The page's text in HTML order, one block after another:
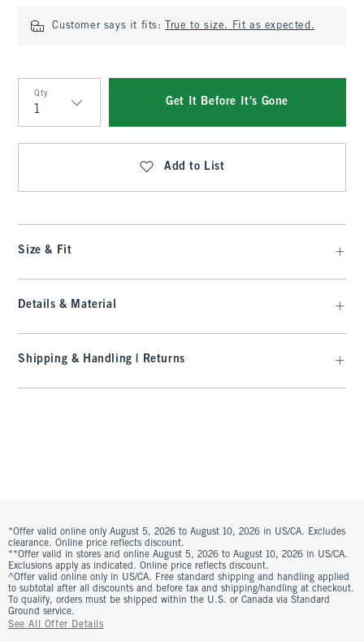
Customer says it fits: True to size. Fit as expected.
Qty
Qty
Get It Before It's Gone
Add to List
Size & Fit
Details & Material
Shipping & Handling | Returns
*Offer valid online only August 5, 2026 to August 10, 2026 in US/CA. Excludes
clearance. Online price reflects discount.
**Offer valid in stores and online August 5, 2026 to August 10, 2026 in US/CA.
Exclusions apply as indicated. Online price reflects discount.
^Offer valid online only in US/CA. Free standard shipping and handling applied
to subtotal after all discounts and before tax and shipping/handling at checkout.
To qualify, orders must be shipped within the U.S. or Canada via Standard
Ground service.
See All Offer Details